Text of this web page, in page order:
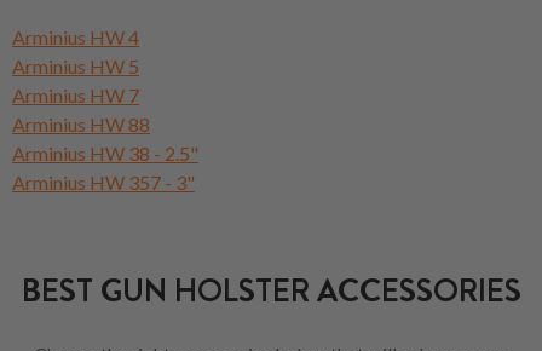
Arminius HW 4
Arminius HW 5
Arminius HW 7
Arminius HW 88
Arminius HW 38 - 2.5"
Arminius HW 357 - 3"
BEST GUN HOLSTER ACCESSORIES